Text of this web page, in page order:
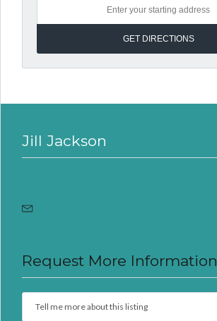
Jill Jackson
Request More Information
Tell me more about this listing